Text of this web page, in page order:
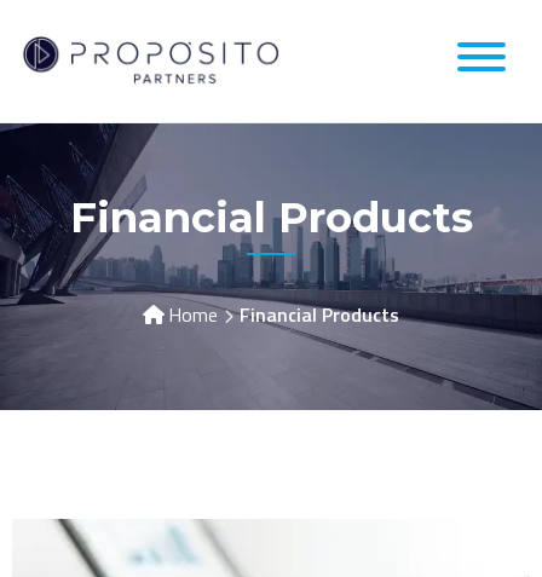
Financial Products
Home Financial Products